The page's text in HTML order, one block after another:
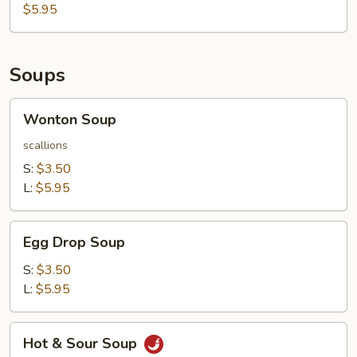
Black
Sauce
$5.95
Soups
Soup
Wonton Soup
scallions
S: $3.50
L: $5.95
Drop
Soup
Egg Drop Soup
S: $3.50
L: $5.95
Hot & Sour Soup